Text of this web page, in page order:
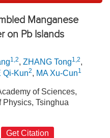
Manganese
on Pb Islands
1,2, ZHANG Tong1,2,
Qi-Kun2, MA Xu-Cun1
of Sciences,
Physics, Tsinghua
Get Citation